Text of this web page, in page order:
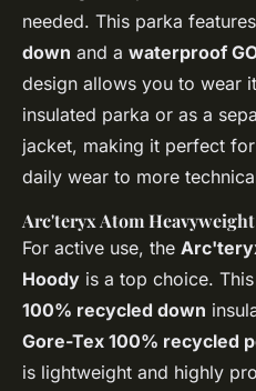
needed. This parka features
down and a waterproof
design allows you to wear
insulated parka or as a
jacket, making it perfect
daily wear to more
Arc'teryx Atom
For active use, the
Hoody is a top choice.
100% recycled down
Gore-Tex 100% recycled
is lightweight and highly